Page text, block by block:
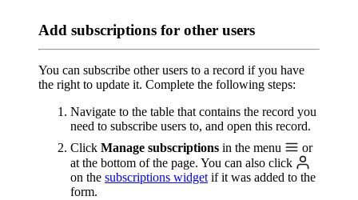
Add subscriptions for other users
You can subscribe other users to a record if you have
the right to update it. Complete the following steps:
Navigate to the table that contains the record you
need to subscribe users to, and open this record.
Click Manage subscriptions in the menu
or
at the bottom of the page. You can also click
on the subscriptions widget if it was added to the
form.